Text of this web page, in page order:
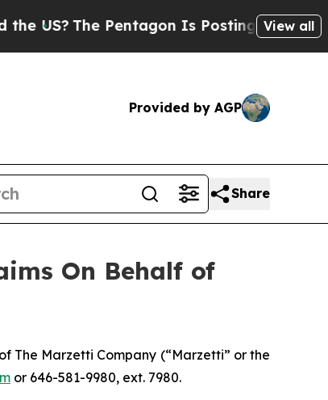
The Pentagon Is Posting CrypticView all
Provided by AGP
Share
On Behalf of
The Marzetti Company (“Marzetti” or the
or 646-581-9980, ext. 7980.